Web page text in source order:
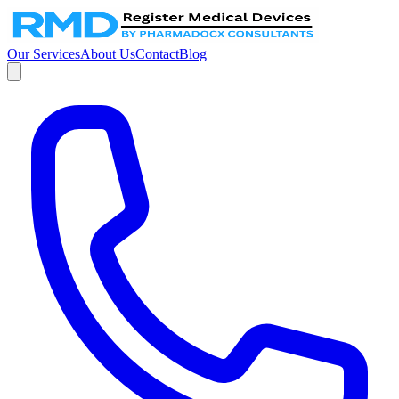
Our ServicesAbout UsContactBlog